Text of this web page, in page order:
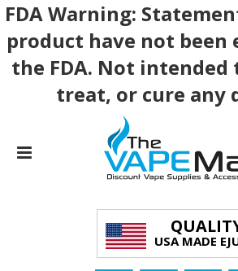
FDA Warning:
product have not been
the FDA. Not intended
treat, or cure any
USA MADE